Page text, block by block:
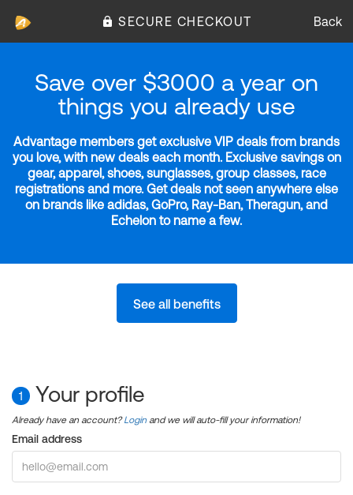
SECURE CHECKOUT Back
Save over $3000 a year on
things you already use
Advantage members get exclusive VIP deals from brands
you love, with new deals each month. Exclusive savings on
gear, apparel, shoes, sunglasses, group classes, race
registrations and more. Get deals not seen anywhere else
on brands like adidas, GoPro, Ray-Ban, Theragun, and
Echelon to name a few.
See all benefits
1 Your profile
Already have an account?Login and we will auto-fill your information!
Email address